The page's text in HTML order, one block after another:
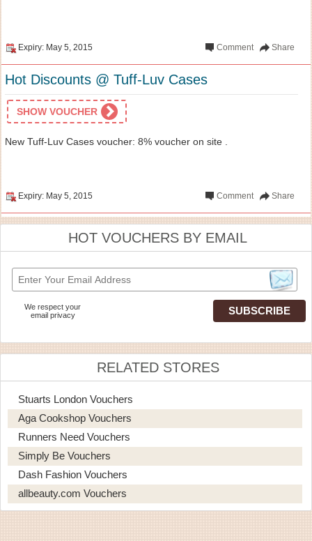
Expiry: May 5, 2015 Share
Comment
Hot Discounts @ Tuff-Luv Cases
SHOW VOUCHER
New Tuff-Luv Cases voucher: 8% voucher on site .
Expiry: May 5, 2015 Share
Comment
HOT VOUCHERS BY EMAIL
We respect your
email privacy
RELATED STORES
Stuarts London Vouchers
Aga Cookshop Vouchers
Runners Need Vouchers
Simply Be Vouchers
Dash Fashion Vouchers
allbeauty.com Vouchers